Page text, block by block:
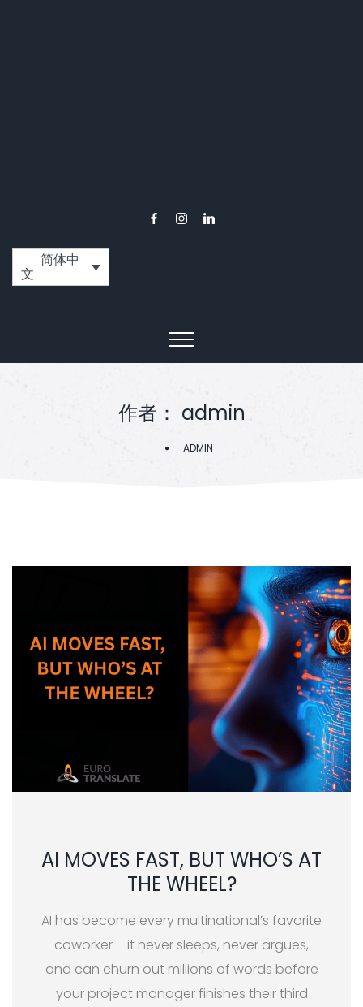
简体中
文
作者： admin
ADMIN
AI MOVES FAST, BUT WHO’S AT
THE WHEEL?
AI has become every multinational’s favorite
coworker – it never sleeps, never argues,
and can churn out millions of words before
your project manager finishes their third